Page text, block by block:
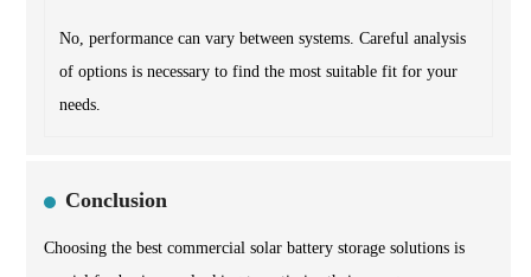
No, performance can vary between systems. Careful analysis
of options is necessary to find the most suitable fit for your
needs.
Conclusion
Choosing the best commercial solar battery storage solutions is